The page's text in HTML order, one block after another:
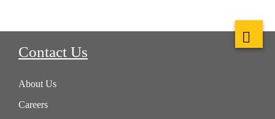
Contact Us
About Us
Careers